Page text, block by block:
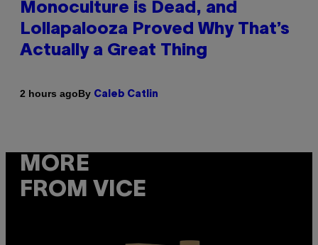
Monoculture is Dead, and
Lollapalooza Proved Why That’s
Actually a Great Thing
2 hours agoBy Caleb Catlin
MORE
FROM VICE